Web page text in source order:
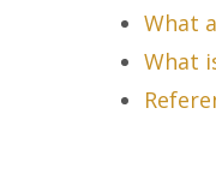
What
What